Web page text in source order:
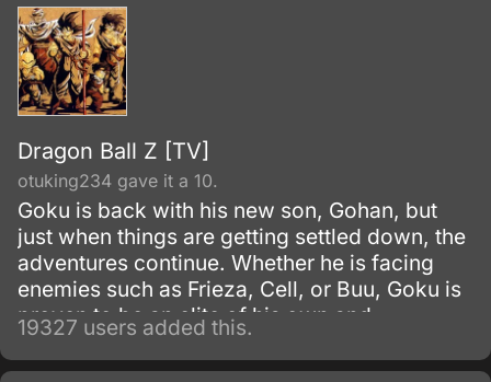
Dragon Ball Z [TV]
otuking234 gave it a 10.
Goku is back with his new son, Gohan, but
just when things are getting settled down, the
adventures continue. Whether he is facing
enemies such as Frieza, Cell, or Buu, Goku is
proven to be an elite of his own and
discovers his race, Saiyan and is able to
reach Super Saiyan 3 form.
19327 users added this.